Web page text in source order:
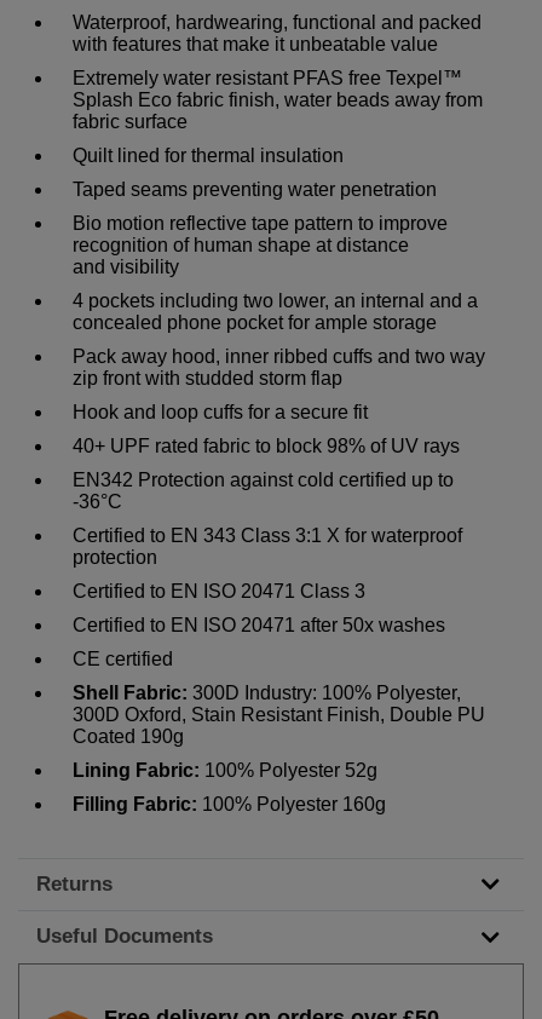
Waterproof, hardwearing, functional and packed
with features that make it unbeatable value
Extremely water resistant PFAS free Texpel™
Splash Eco fabric finish, water beads away from
fabric surface
Quilt lined for thermal insulation
Taped seams preventing water penetration
Bio motion reflective tape pattern to improve
recognition of human shape at distance
and visibility
4 pockets including two lower, an internal and a
concealed phone pocket for ample storage
Pack away hood, inner ribbed cuffs and two way
zip front with studded storm flap
Hook and loop cuffs for a secure fit
40+ UPF rated fabric to block 98% of UV rays
EN342 Protection against cold certified up to
-36°C
Certified to EN 343 Class 3:1 X for waterproof
protection
Certified to EN ISO 20471 Class 3
Certified to EN ISO 20471 after 50x washes
CE certified
Shell Fabric: 300D Industry: 100% Polyester,
300D Oxford, Stain Resistant Finish, Double PU
Coated 190g
Lining Fabric: 100% Polyester 52g
Filling Fabric: 100% Polyester 160g
Returns
Useful Documents